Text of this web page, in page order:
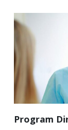
Program